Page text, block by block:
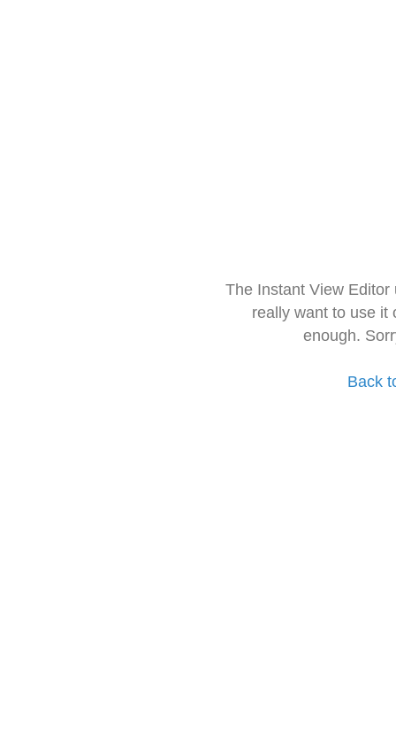
The Instant View
really want to use it
enough.
Back